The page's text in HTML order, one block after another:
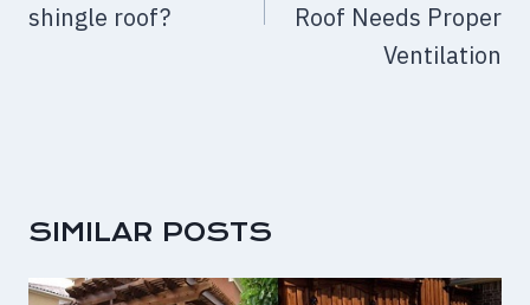
shingle roof?
Roof Needs Proper
Ventilation
SIMILAR POSTS